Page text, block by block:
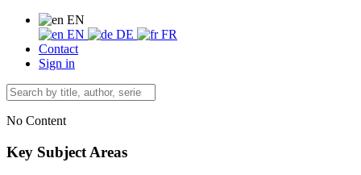
EN
EN
DE
FR
Contact
Sign in
No Content
Key Subject Areas